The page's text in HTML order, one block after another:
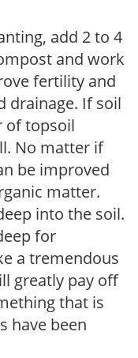
add 2 to 4
and work
fertility and
drainage. If soil
of topsoil
No matter if
be improved
matter.
into the soil.
for
a tremendous
greatly pay off
that is
have been